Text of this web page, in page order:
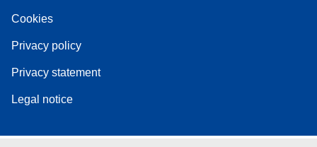
Cookies
Privacy policy
Privacy statement
Legal notice